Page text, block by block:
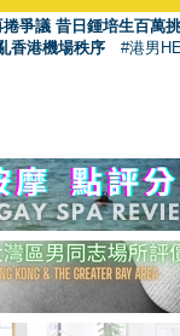
爭議 昔日鍾培生百萬
香港機場秩序 #港男